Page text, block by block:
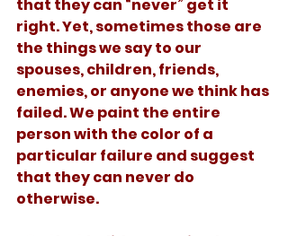
that they can “never” get it
right. Yet, sometimes those are
the things we say to our
spouses, children, friends,
enemies, or anyone we think has
failed. We paint the entire
person with the color of a
particular failure and suggest
that they can never do
otherwise.